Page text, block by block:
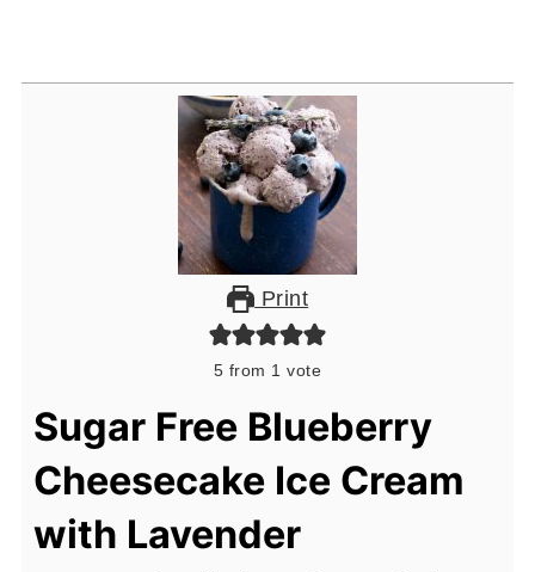
Print
5 from 1 vote
Sugar Free Blueberry
Cheesecake Ice Cream
with Lavender